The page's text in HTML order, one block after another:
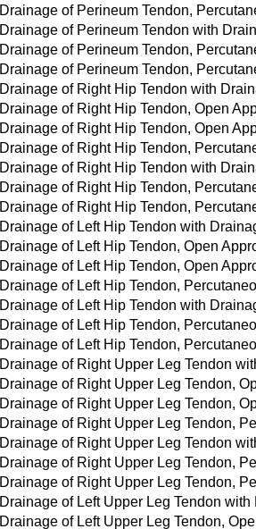
Drainage of Perineum Tendon,
Drainage of Perineum Tendon with
Drainage of Perineum Tendon,
Drainage of Perineum Tendon,
Drainage of Right Hip Tendon with
Drainage of Right Hip Tendon, Open
Drainage of Right Hip Tendon, Open
Drainage of Right Hip Tendon,
Drainage of Right Hip Tendon with
Drainage of Right Hip Tendon,
Drainage of Right Hip Tendon,
Drainage of Left Hip Tendon with
Drainage of Left Hip Tendon, Open
Drainage of Left Hip Tendon, Open
Drainage of Left Hip Tendon,
Drainage of Left Hip Tendon with
Drainage of Left Hip Tendon,
Drainage of Left Hip Tendon,
Drainage of Right Upper Leg Tendon
Drainage of Right Upper Leg Tendon,
Drainage of Right Upper Leg Tendon,
Drainage of Right Upper Leg Tendon,
Drainage of Right Upper Leg Tendon
Drainage of Right Upper Leg Tendon,
Drainage of Right Upper Leg Tendon,
Drainage of Left Upper Leg Tendon
Drainage of Left Upper Leg Tendon,